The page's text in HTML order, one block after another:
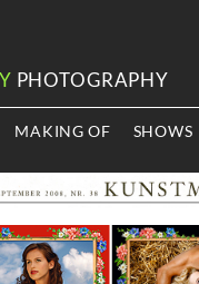
PHOTOGRAPHY
MAKING OF SHOWS